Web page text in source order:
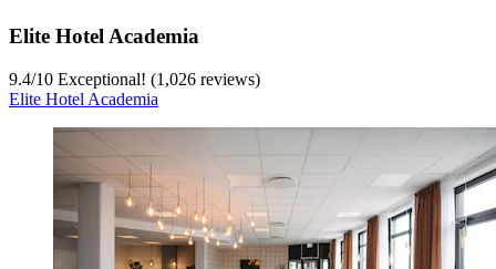
Elite Hotel Academia
9.4/10 Exceptional! (1,026 reviews)
Elite Hotel Academia